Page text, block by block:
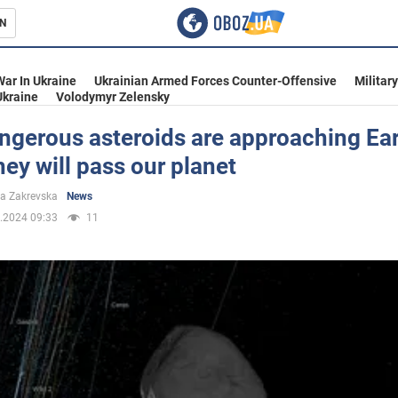
In Ukraine Ukrainian Armed Forces Counter-Offensive
Volodymyr Zelensky
asteroids are approaching
will pass our planet
Zakrevska
News
09:33
11